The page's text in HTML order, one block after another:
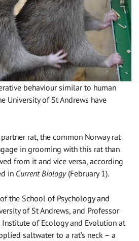
behaviour similar to human
University of St Andrews have
rat, the common Norway rat
in grooming with this rat than
from it and vice versa, according
in Current Biology(February 1).
the School of Psychology and
of St Andrews, and Professor
of Ecology and Evolution at
saltwater to a rat’s neck – a